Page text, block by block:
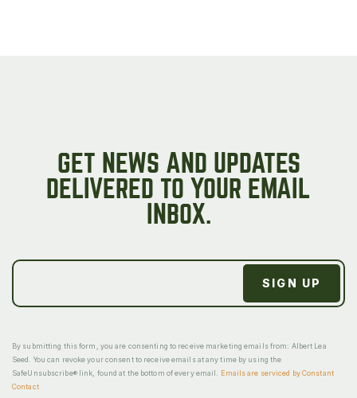
GET NEWS AND UPDATES
DELIVERED TO YOUR EMAIL
INBOX.
By submitting this form, you are consenting to receive marketing emails from: Albert Lea
Seed. You can revoke your consent to receive emails at any time by using the
SafeUnsubscribe® link, found at the bottom of every email.
Emails are serviced by Constant
Contact